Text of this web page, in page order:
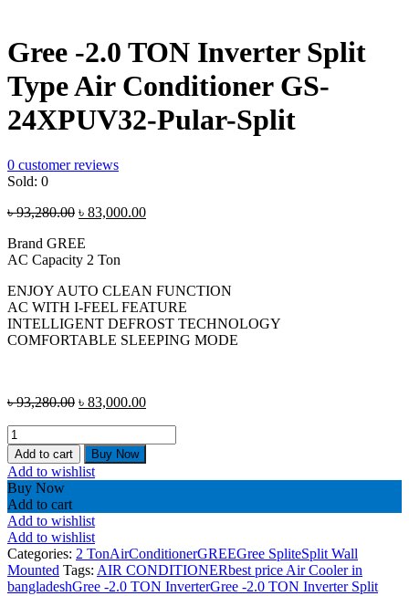
Gree -2.0 TON Inverter Split
Type Air Conditioner GS-
24XPUV32-Pular-Split
0 customer reviews
Sold: 0
৳93,280.00 Original
was:
৳ 93,280.00.
৳ 83,000.00Current
Brand GREE
AC Capacity 2 Ton
ENJOY AUTO CLEAN FUNCTION
AC WITH I-FEEL FEATURE
INTELLIGENT DEFROST TECHNOLOGY
COMFORTABLE SLEEPING MODE
৳93,280.00 Original
৳ 93,280.00.
৳ 83,000.00Current
৳ 83,000.00.
Gree
-2.0
TON
Inverter
Split
Type
Air
Conditioner
GS-
24XPUV32-
Add to cart Buy Now
Add to wishlist
Buy Now
Add to cart
Add to wishlist
Add to wishlist
Categories: 2 TonAirConditionerGREEGree SpliteSplit Wall
Mounted Tags: AIR CONDITIONERbest price Air Cooler in
bangladeshGree -2.0 TON InverterGree -2.0 TON Inverter Split